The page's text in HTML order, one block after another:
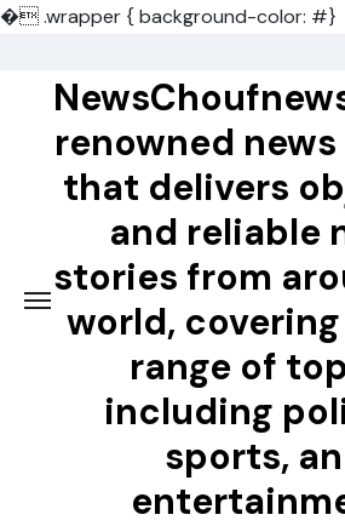
�.wrapper { background-color: #}
content
renowned
that delivers
and reliable
stories from
world,
range of
including
sports,